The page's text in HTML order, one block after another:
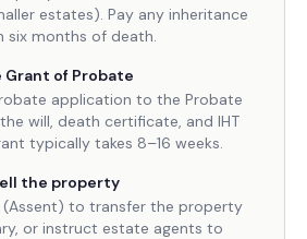
estates). Pay any inheritance
six months of death.
of Probate
application to the Probate
will, death certificate, and IHT
typically takes 8–16 weeks.
the property
(Assent) to transfer the property
or instruct estate agents to